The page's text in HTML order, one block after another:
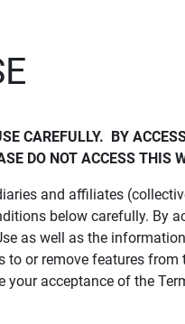
CAREFULLY.  BY
DO NOT ACCESS THIS
and affiliates
below carefully. By
as well as the
to or remove features
your acceptance of the